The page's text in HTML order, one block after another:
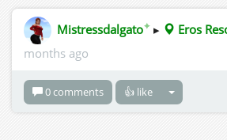
Mistressdalgato✦ ▸ Eros
months ago
0 comments 👍 like